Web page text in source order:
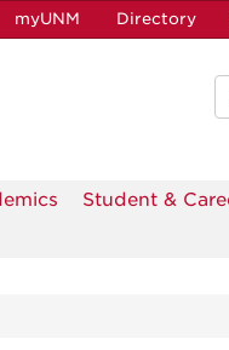
myUNM Directory
Student &